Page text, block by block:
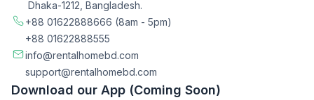
Dhaka-1212, Bangladesh.
+88 01622888666 (8am - 5pm)
+88 01622888555
info@rentalhomebd.com
support@rentalhomebd.com
Download our App (Coming Soon)